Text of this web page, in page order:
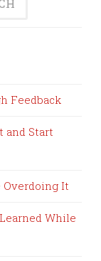
Feedback
and Start
Overdoing It
While